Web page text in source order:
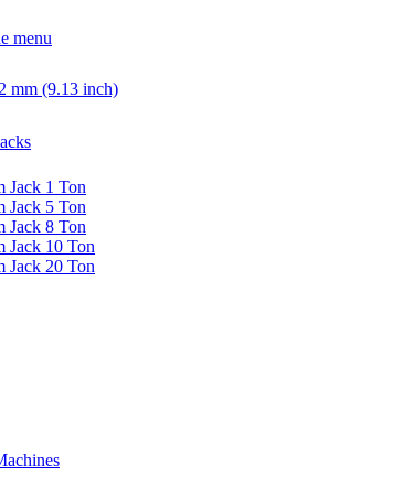
mm (9.13 inch)
Jack 1 Ton
Jack 5 Ton
Jack 8 Ton
Jack 10 Ton
Jack 20 Ton